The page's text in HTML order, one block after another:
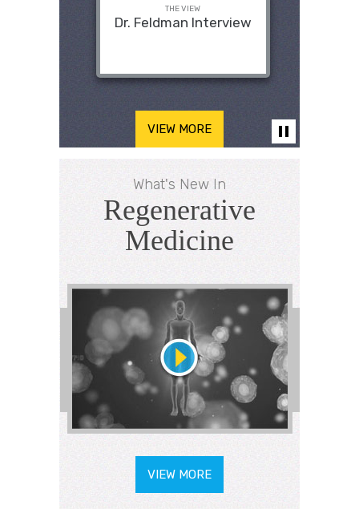
THE VIEW
Dr. Feldman Interview
VIEW MORE
What's New In
Regenerative
Medicine
VIEW MORE